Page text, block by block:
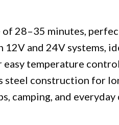
28–35 minutes,
and 24V systems,
easy temperature
steel construction for
camping, and everyday